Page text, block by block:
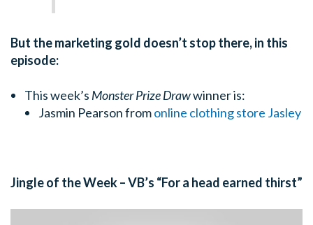
But the marketing gold doesn’t stop there, in this
episode:
This week’s Monster Prize Drawwinner is:
Jasmin Pearson fromonline clothing store Jasley
Jingle of the Week – VB’s “For a head earned thirst”